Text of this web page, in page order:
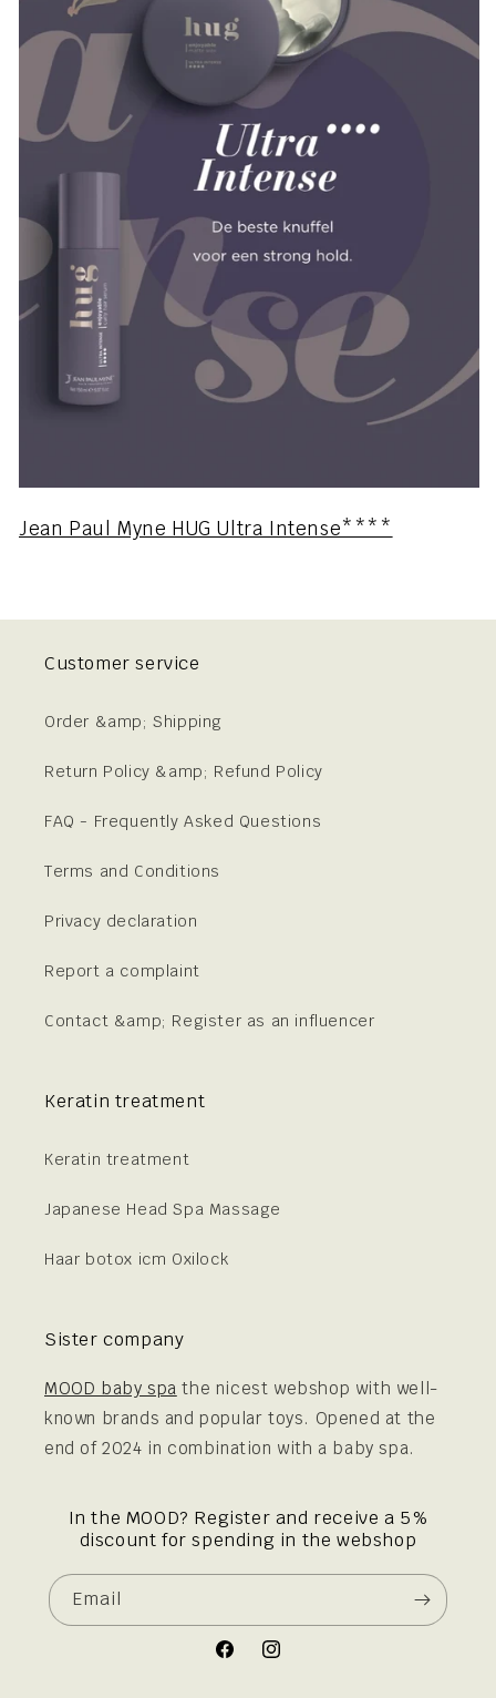
Jean Paul Myne HUG Ultra Intense****
Customer service
Order &amp; Shipping
Return Policy &amp; Refund Policy
FAQ - Frequently Asked Questions
Terms and Conditions
Privacy declaration
Report a complaint
Contact &amp; Register as an influencer
Keratin treatment
Keratin treatment
Japanese Head Spa Massage
Haar botox icm Oxilock
Sister company
MOOD baby spa the nicest webshop with well-
known brands and popular toys. Opened at the
end of 2024 in combination with a baby spa.
In the MOOD? Register and receive a 5%
discount for spending in the webshop
Email
FacebookInstagram